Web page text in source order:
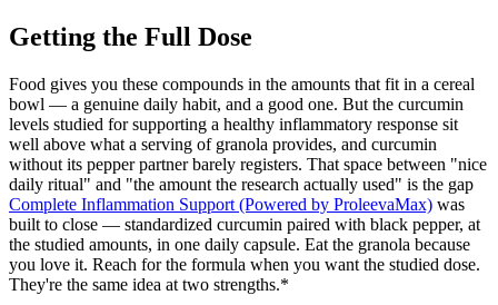
Getting the Full Dose
Food gives you these compounds in the amounts that fit in a cereal
bowl — a genuine daily habit, and a good one. But the curcumin
levels studied for supporting a healthy inflammatory response sit
well above what a serving of granola provides, and curcumin
without its pepper partner barely registers. That space between "nice
daily ritual" and "the amount the research actually used" is the gap
Complete Inflammation Support (Powered by ProleevaMax) was
built to close — standardized curcumin paired with black pepper, at
the studied amounts, in one daily capsule. Eat the granola because
you love it. Reach for the formula when you want the studied dose.
They're the same idea at two strengths.*